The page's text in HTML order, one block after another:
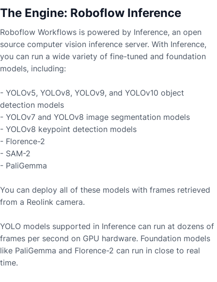
The Engine: Roboflow Inference
Roboflow Workflows is powered by Inference, an open
source computer vision inference server. With Inference,
you can run a wide variety of fine-tuned and foundation
models, including:
- YOLOv5, YOLOv8, YOLOv9, and YOLOv10 object
detection models
- YOLOv7 and YOLOv8 image segmentation models
- YOLOv8 keypoint detection models
- Florence-2
- SAM-2
- PaliGemma
You can deploy all of these models with frames retrieved
from a Reolink camera.
YOLO models supported in Inference can run at dozens of
frames per second on GPU hardware. Foundation models
like PaliGemma and Florence-2 can run in close to real
time.